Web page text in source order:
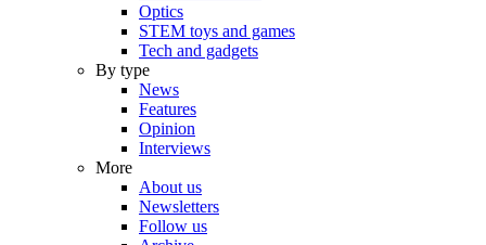
Optics
STEM toys and games
Tech and gadgets
By type
News
Features
Opinion
Interviews
More
About us
Newsletters
Follow us